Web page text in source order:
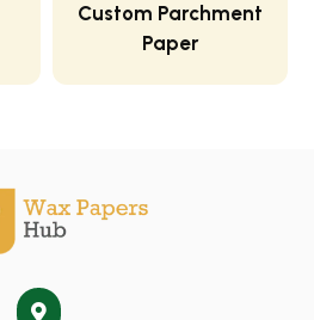
Custom Parchment
Paper